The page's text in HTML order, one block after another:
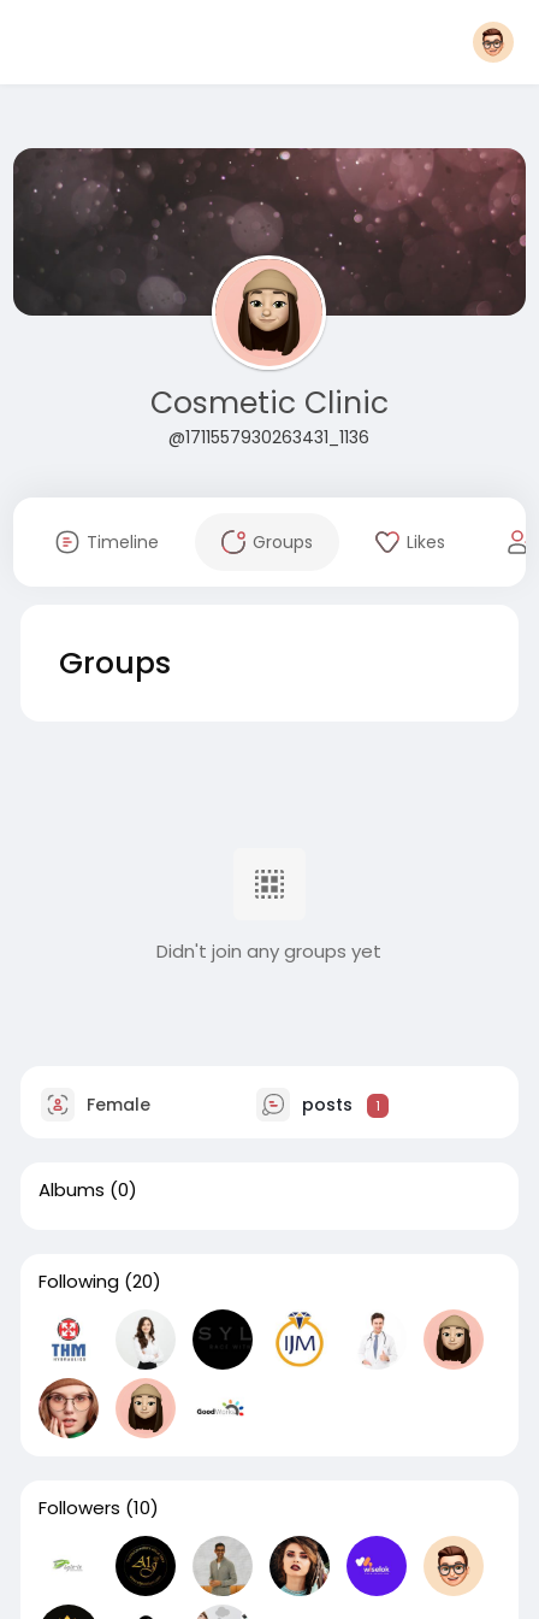
Cosmetic Clinic
@1711557930263431_1136
Timeline Groups Likes
Groups
Didn't join any groups yet
Female posts 1
Albums (0)
Following (20)
Followers (10)